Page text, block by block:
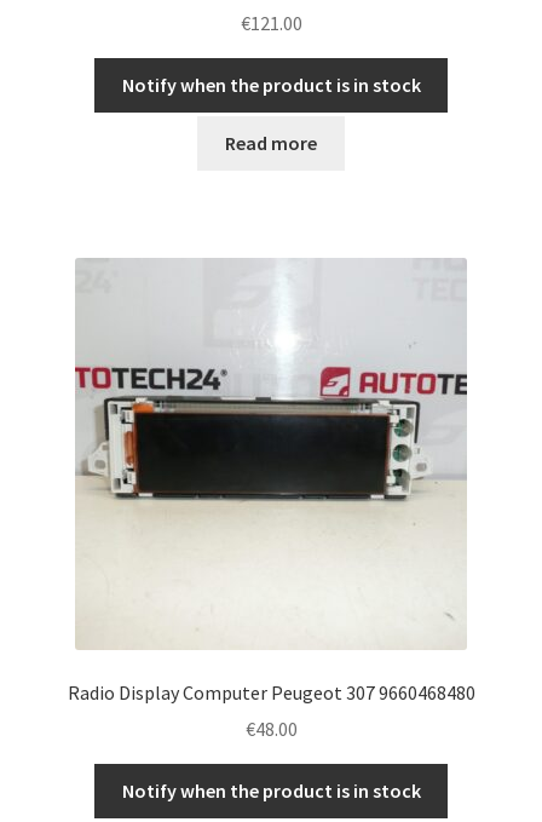
€121.00
Notify when the product is in stock
Read more
Radio Display Computer Peugeot 307 9660468480
€48.00
Notify when the product is in stock